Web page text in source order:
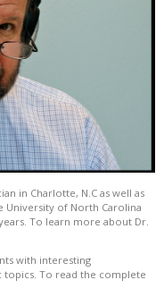
in Charlotte, N.C as well as
University of North Carolina
To learn more about Dr.
with interesting
To read the complete